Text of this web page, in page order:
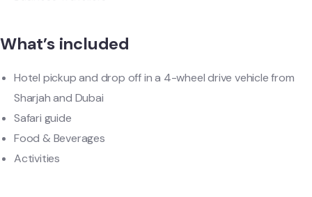
What’s included
Hotel pickup and drop off in a 4-wheel drive vehicle from
Sharjah and Dubai
Safari guide
Food & Beverages
Activities